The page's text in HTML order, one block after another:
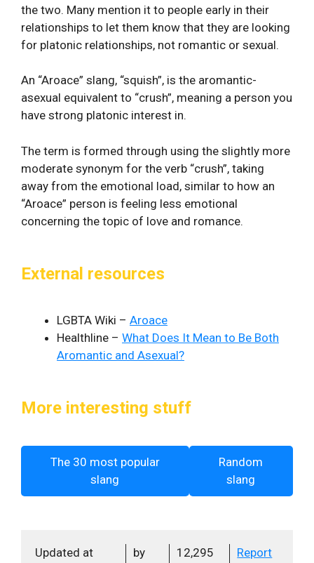
the two. Many mention it to people early in their
relationships to let them know that they are looking
for platonic relationships, not romantic or sexual.
An “Aroace” slang, “squish”, is the aromantic-
asexual equivalent to “crush”, meaning a person you
have strong platonic interest in.
The term is formed through using the slightly more
moderate synonym for the verb “crush”, taking
away from the emotional load, similar to how an
“Aroace” person is feeling less emotional
concerning the topic of love and romance.
External resources
LGBTA Wiki – Aroace
Healthline – What Does It Mean to Be Both
Aromantic and Asexual?
More interesting stuff
The 30 most popular
slang
Random
slang
Updated at
by
12,295
Report